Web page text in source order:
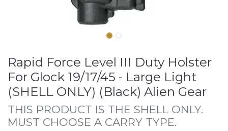
Rapid Force Level III Duty Holster
For Glock 19/17/45 - Large Light
(SHELL ONLY) (Black) Alien Gear
THIS PRODUCT IS THE SHELL ONLY.
MUST CHOOSE A CARRY TYPE.